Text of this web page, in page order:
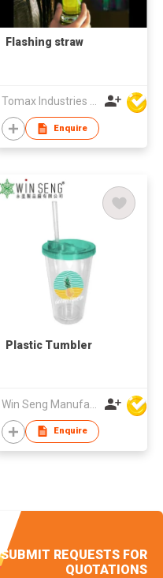
Flashing straw
Tomax Industries Ltd
Enquire
Plastic Tumbler
Enquire
SUBMIT REQUESTS FOR
QUOTATIONS